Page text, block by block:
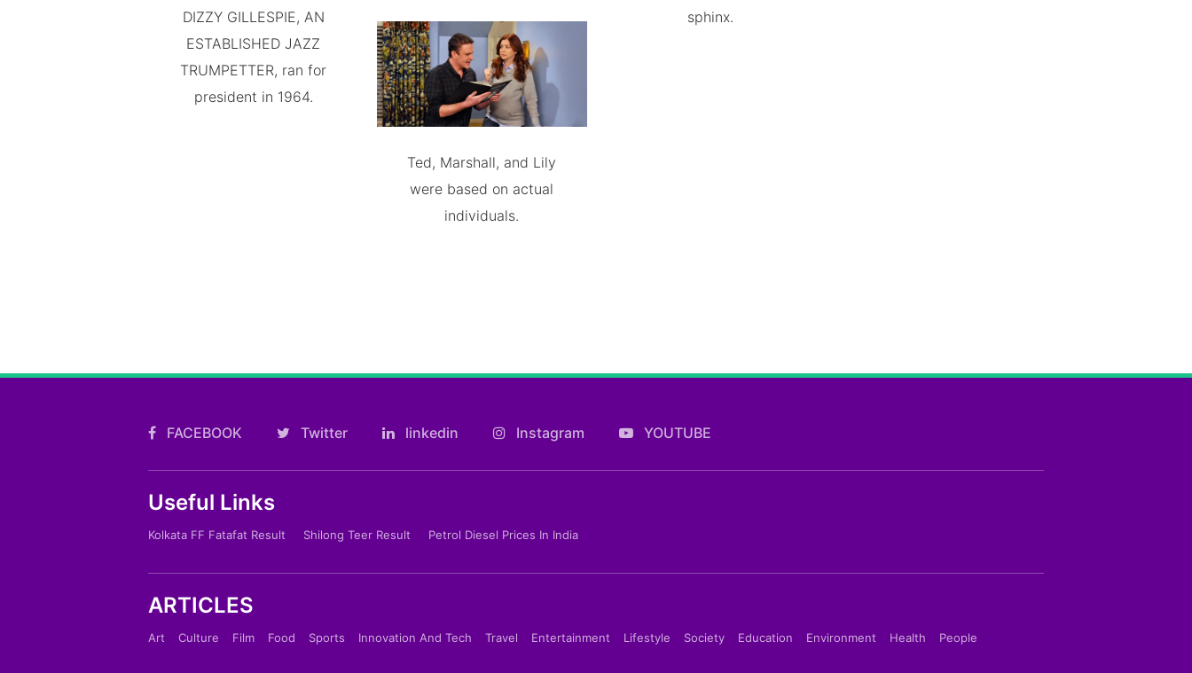
DIZZY GILLESPIE, AN
ESTABLISHED JAZZ
TRUMPETTER, ran for
president in 1964.
Ted, Marshall, and Lily
were based on actual
individuals.
sphinx.
FACEBOOK Twitter linkedin Instagram YOUTUBE
Useful Links
Kolkata FF Fatafat Result Shilong Teer Result Petrol Diesel Prices In India
ARTICLES
Art Culture Film Food Sports Innovation And Tech Travel Entertainment Lifestyle Society Education Environment Health People